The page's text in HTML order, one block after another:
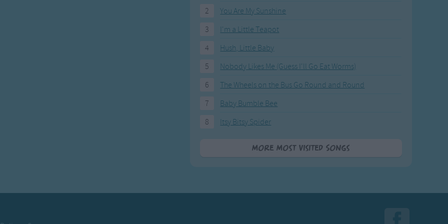
2
You Are My Sunshine
3
I'm a Little Teapot
4
Hush, Little Baby
5
Nobody Likes Me (Guess I'll Go Eat Worms)
6
The Wheels on the Bus Go Round and Round
7
Baby Bumble Bee
8
Itsy Bitsy Spider
More Most Visited Songs